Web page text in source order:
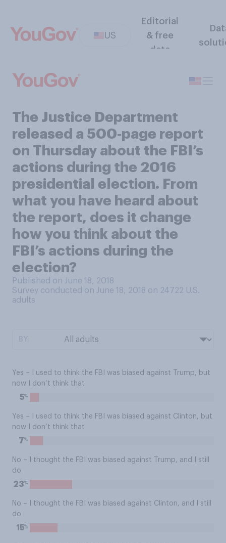
US
Editorial
& free
data
The Justice Department
released a 500‑page report
on Thursday about the FBI’s
actions during the 2016
presidential election. From
what you have heard about
the report, does it change
how you think about the
FBI’s actions during the
election?
Published on June 18, 2018
Survey conducted on June 18, 2018 on 24722 U.S.
adults
Yes – I used to think the FBI was biased against Trump, but
now I don’t think that
5%
Yes – I used to think the FBI was biased against Clinton, but
now I don’t think that
7%
No – I thought the FBI was biased against Trump, and I still
do
23%
No – I thought the FBI was biased against Clinton, and I still
do
15%